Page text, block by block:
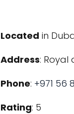
Located in
Address: Royal
Phone: +971 56
Rating: 5